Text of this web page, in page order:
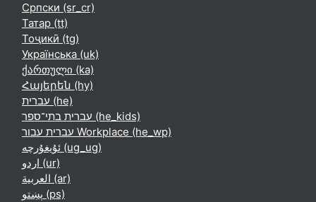
Српски ‎(sr_cr)‎
Татар ‎(tt)‎
Тоҷикӣ ‎(tg)‎
Українська ‎(uk)‎
ქართული ‎(ka)‎
Հայերեն ‎(hy)‎
עברית ‎(he)‎
עברית בתי־ספר ‎(he_kids)‎
עברית עבור Workplace ‎(he_wp)‎
ئۇيغۇرچە ‎(ug_ug)‎
اردو ‎(ur)‎
العربية ‎(ar)‎
پښتو ‎(ps)‎